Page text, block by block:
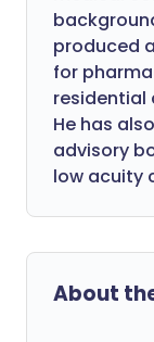
produced
for
residential
He has
advisory
low acuity
About